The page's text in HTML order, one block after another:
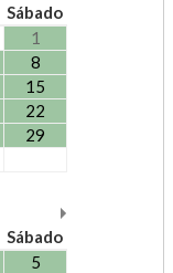
Sábado
1
8
15
22
29
Sábado
5